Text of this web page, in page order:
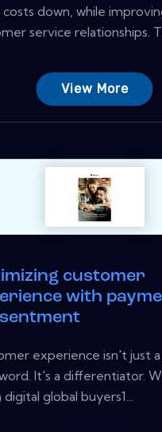
down, while
service relationships.
View More
customer
with
experience isn't just a
It's a differentiator.
digital global buyers1...